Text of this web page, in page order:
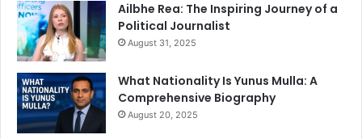
Ailbhe Rea: The Inspiring Journey of a
Political Journalist
August 31, 2025
What Nationality Is Yunus Mulla: A
Comprehensive Biography
August 20, 2025